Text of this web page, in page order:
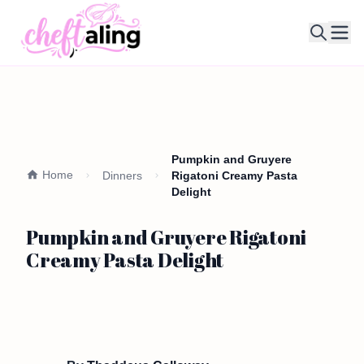
Home Dinners
Pumpkin and Gruyere
Rigatoni Creamy Pasta
Delight
Pumpkin and Gruyere Rigatoni
Creamy Pasta Delight